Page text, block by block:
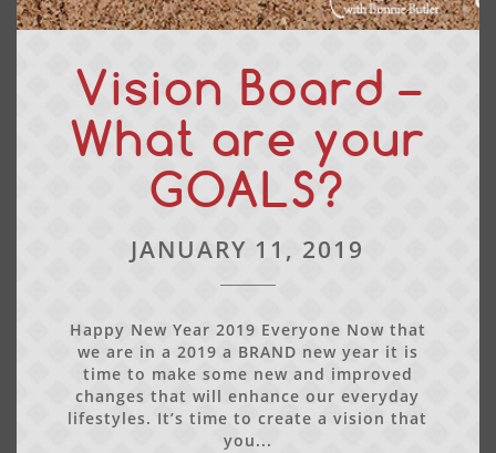
Vision Board –
What are your
GOALS?
JANUARY 11, 2019
Happy New Year 2019 Everyone Now that
we are in a 2019 a BRAND new year it is
time to make some new and improved
changes that will enhance our everyday
lifestyles. It’s time to create a vision that
you...